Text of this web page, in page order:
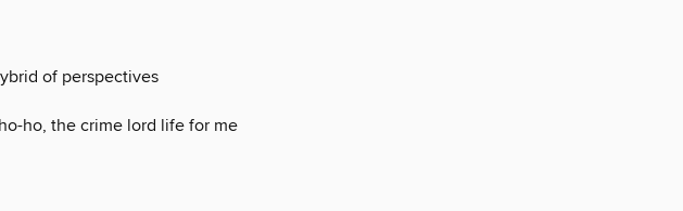
of perspectives
ho-ho, the crime lord life for me